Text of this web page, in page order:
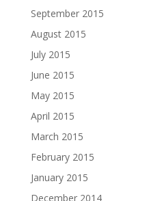
September 2015
August 2015
July 2015
June 2015
May 2015
April 2015
March 2015
February 2015
January 2015
December 2014